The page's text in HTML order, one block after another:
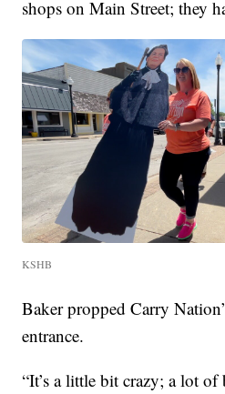
shops on Main Street; they
KSHB
Baker propped Carry
entrance.
“It’s a little bit crazy; a lot of